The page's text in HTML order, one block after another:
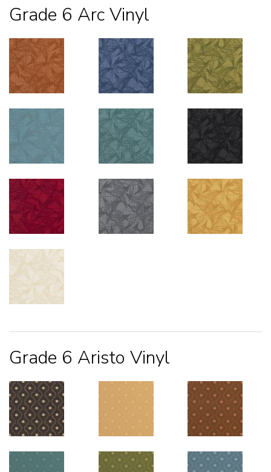
Grade 6 Arc Vinyl
Grade 6 Aristo Vinyl